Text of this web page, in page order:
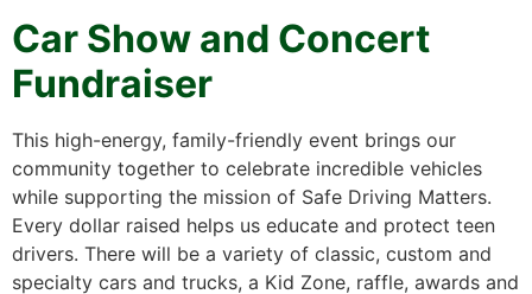
Car Show and Concert
Fundraiser
This high-energy, family-friendly event brings our
community together to celebrate incredible vehicles
while supporting the mission of Safe Driving Matters.
Every dollar raised helps us educate and protect teen
drivers. There will be a variety of classic, custom and
specialty cars and trucks, a Kid Zone, raffle, awards and